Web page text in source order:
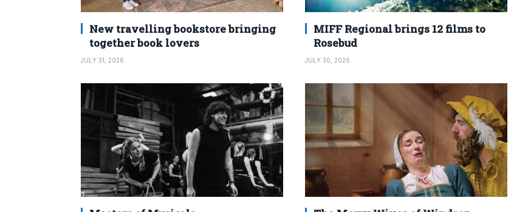
New travelling bookstore bringing
together book lovers
JULY 31, 2026
MIFF Regional brings 12 films to
Rosebud
JULY 30, 2026